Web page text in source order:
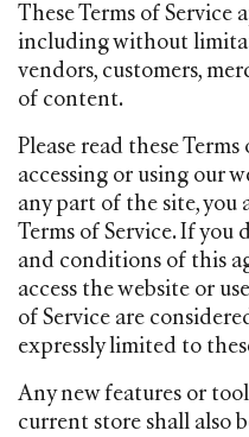
These Terms of Service
including without
vendors, customers,
of content.
Please read these
accessing or using our
any part of the site, you
Terms of Service. If you
and conditions of this
access the website or
of Service are
expressly limited to
Any new features or
current store shall also